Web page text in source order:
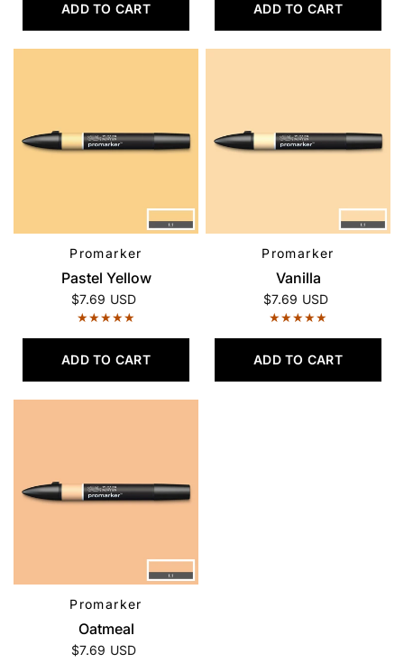
ADD TO CART ADD TO CART
QUICK VIEW
Promarker
Pastel Yellow
$7.69 USD
ADD TO CART
QUICK VIEW
Promarker
Vanilla
$7.69 USD
ADD TO CART
QUICK VIEW
Promarker
Oatmeal
$7.69 USD